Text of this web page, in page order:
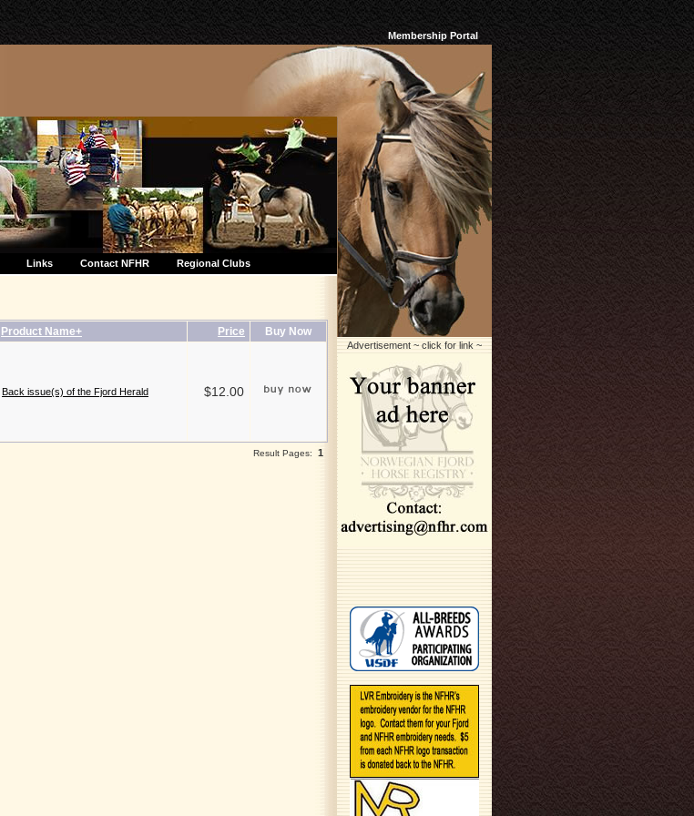
Membership Portal
Links Contact NFHR Regional Clubs
Product Name+ Price Buy Now
Back issue(s) of the Fjord Herald $12.00
Result Pages: 1
Advertisement ~ click for link ~